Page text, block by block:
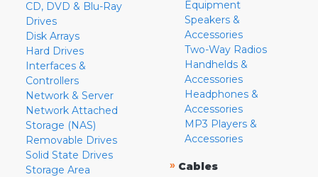
CD, DVD & Blu-Ray
Drives
Disk Arrays
Hard Drives
Interfaces &
Controllers
Network & Server
Network Attached
Storage (NAS)
Removable Drives
Solid State Drives
Storage Area
Equipment
Speakers &
Accessories
Two-Way Radios
Handhelds &
Accessories
Headphones &
Accessories
MP3 Players &
Accessories
» Cables